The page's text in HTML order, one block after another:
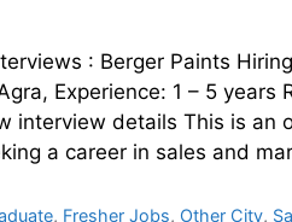
: Berger Paints
Experience: 1 – 5
interview details This is an
a career in sales and
, Fresher Jobs, Other City,